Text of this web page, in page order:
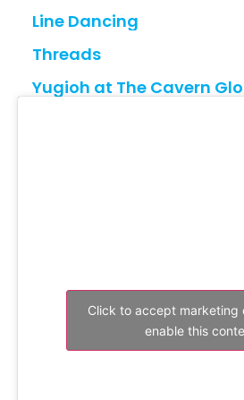
Line Dancing
Threads
Yugioh at The Cavern
Click to accept marketing
enable this